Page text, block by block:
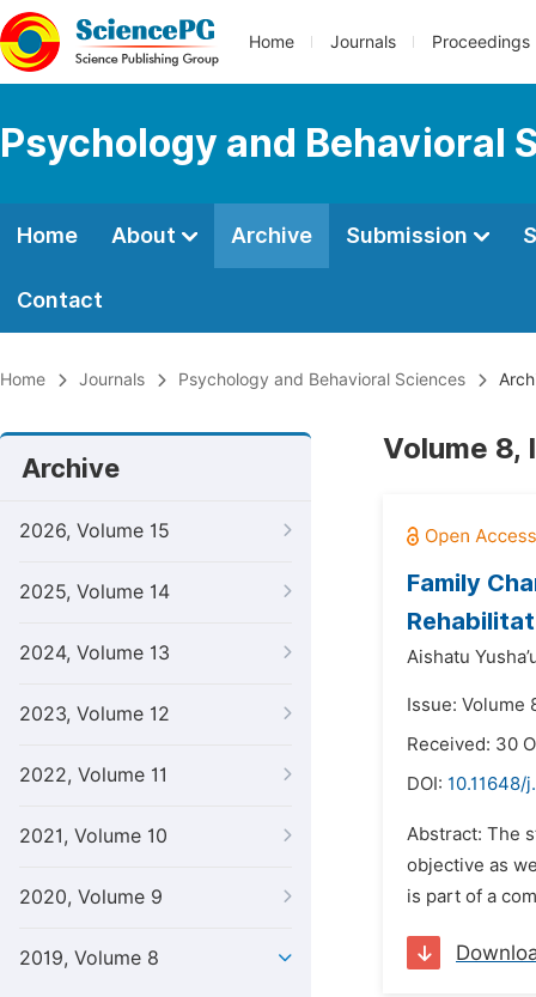
Home Journals Proceedings
Psychology and Behavioral
Home About Archive Submission
Contact
Home Journals Psychology and Behavioral Sciences
Archive
2026, Volume 15
2025, Volume 14
2024, Volume 13
2023, Volume 12
2022, Volume 11
2021, Volume 10
2020, Volume 9
2019, Volume 8
Volume 8,
Family
Aishatu
Issue: Volume
Received: 30
DOI: 10.11648/
Abstract: The
objective as
is part of a